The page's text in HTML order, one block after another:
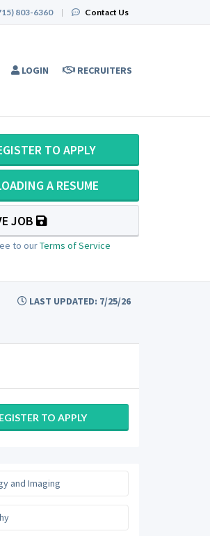
803-6360 | Contact Us
LOGIN RECRUITERS
TO APPLY
A RESUME
JOB
to ourTerms of Service
LAST UPDATED: 7/25/26
TO APPLY
and Imaging